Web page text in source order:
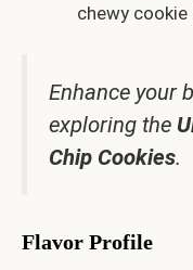
chewy
Enhance your
exploring the
Chip Cookies.
Flavor Profile